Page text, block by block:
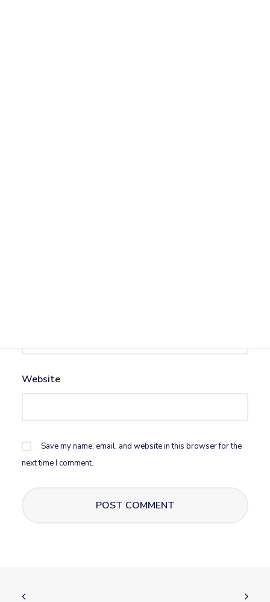
Website
Save my name, email, and website in this browser for the
next time I comment.